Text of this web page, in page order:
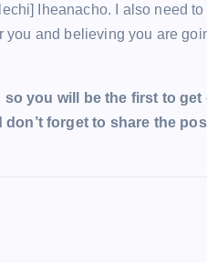
Iheanacho. I also need
and believing you are
you will be the first to
forget to share the